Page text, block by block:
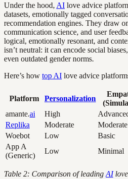
Under the hood, AI love advice
datasets, emotionally tagged
recommendation engines. They draw
communication science, and user
logical, emotionally resonant, and
isn’t neutral: it can encode social
even outdated gender norms.
Here’s how top AI love advice
Platform Personalization
amante.ai High
Replika
Moderate Moderate
Woebot
Low Basic
App A
(Generic)
Low Minimal
Table 2: Comparison of leading AIlove